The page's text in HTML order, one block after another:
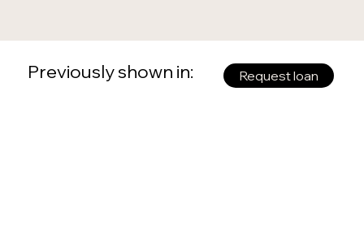
Request loan
Previously shown in: